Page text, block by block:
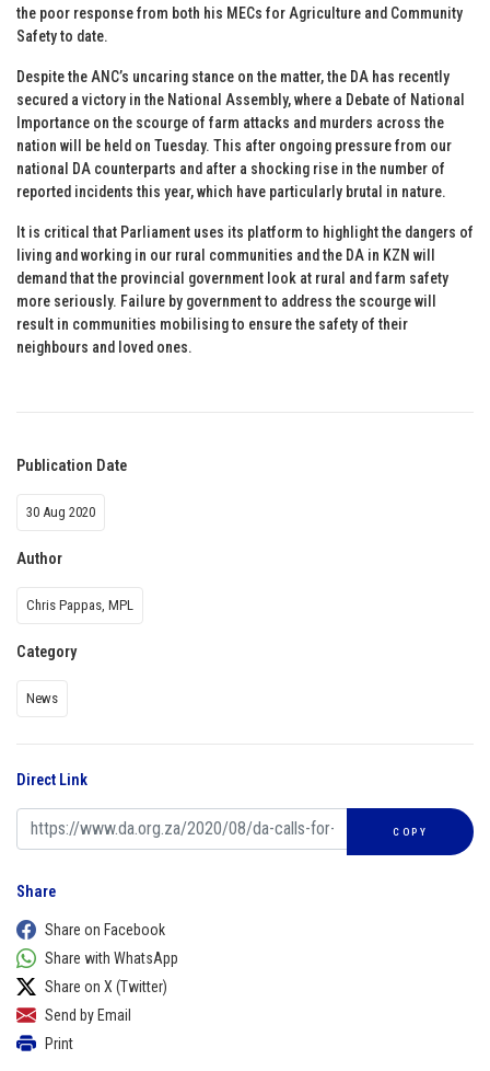
the poor response from both his MECs for Agriculture and Community
Safety to date.
Despite the ANC’s uncaring stance on the matter, the DA has recently
secured a victory in the National Assembly, where a Debate of National
Importance on the scourge of farm attacks and murders across the
nation will be held on Tuesday. This after ongoing pressure from our
national DA counterparts and after a shocking rise in the number of
reported incidents this year, which have particularly brutal in nature.
It is critical that Parliament uses its platform to highlight the dangers of
living and working in our rural communities and the DA in KZN will
demand that the provincial government look at rural and farm safety
more seriously. Failure by government to address the scourge will
result in communities mobilising to ensure the safety of their
neighbours and loved ones.
Publication Date
30 Aug 2020
Author
Chris Pappas, MPL
Category
News
Direct Link
COPY
Share
Share on Facebook
Share with WhatsApp
Share on X (Twitter)
Send by Email
Print